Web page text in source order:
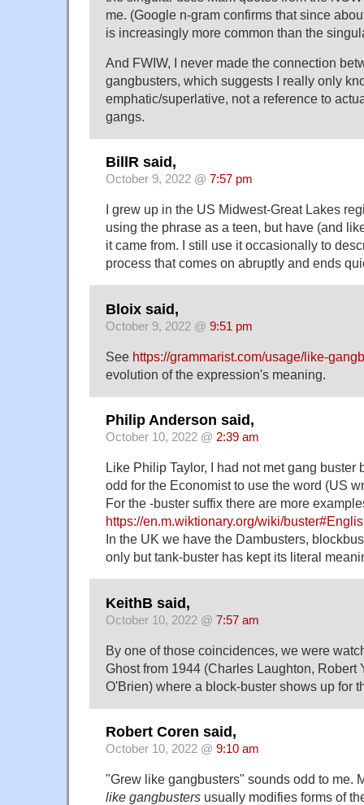
me. (Google n-gram confirms that since
is increasingly more common than the
And FWIW, I never made the connection
gangbusters, which suggests I really only
emphatic/superlative, not a reference to
gangs.
BillR said,
October 9, 2022 @ 7:57 pm
I grew up in the US Midwest-Great Lakes
using the phrase as a teen, but have (and
it came from. I still use it occasionally to
process that comes on abruptly and ends
Bloix said,
October 9, 2022 @ 9:51 pm
See https://grammarist.com/usage/like-
evolution of the expression's meaning.
Philip Anderson said,
October 10, 2022 @ 2:39 am
Like Philip Taylor, I had not met gang buster
odd for the Economist to use the word (US
For the -buster suffix there are more
https://en.m.wiktionary.org/wiki/
In the UK we have the Dambusters,
only but tank-buster has kept its literal
KeithB said,
October 10, 2022 @ 7:57 am
By one of those coincidences, we were
Ghost from 1944 (Charles Laughton, Robert
O'Brien) where a block-buster shows up for
Robert Coren said,
October 10, 2022 @ 9:10 am
"Grew like gangbusters" sounds odd to me.
like gangbusters usually modifies forms of